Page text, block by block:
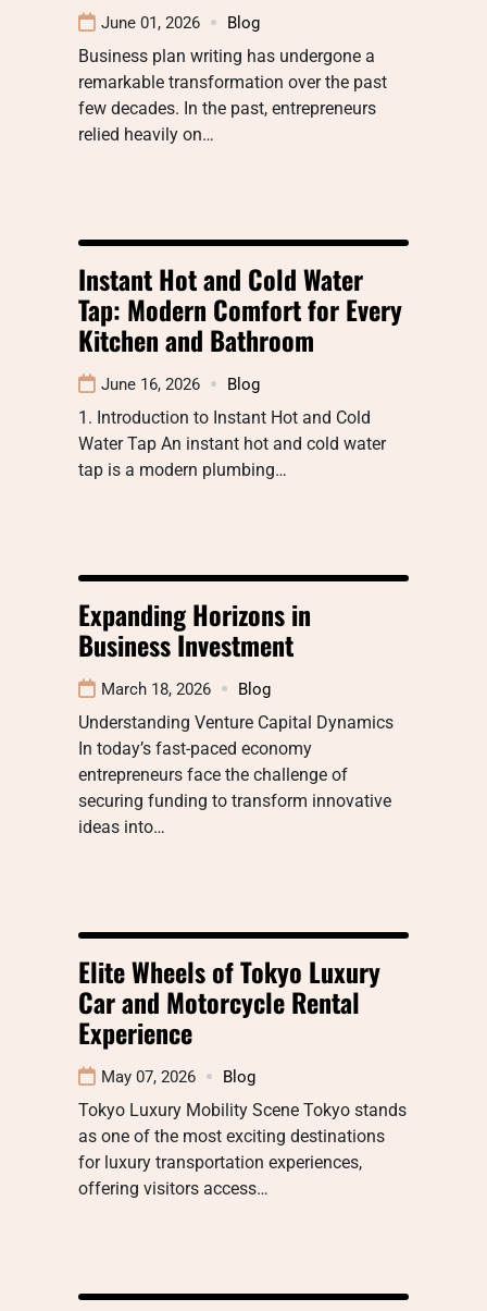
June 01, 2026 Blog
Business plan writing has undergone a
remarkable transformation over the past
few decades. In the past, entrepreneurs
relied heavily on…
Instant Hot and Cold Water
Tap: Modern Comfort for Every
Kitchen and Bathroom
June 16, 2026 Blog
1. Introduction to Instant Hot and Cold
Water Tap An instant hot and cold water
tap is a modern plumbing…
Expanding Horizons in
Business Investment
March 18, 2026 Blog
Understanding Venture Capital Dynamics
In today’s fast-paced economy
entrepreneurs face the challenge of
securing funding to transform innovative
ideas into…
Elite Wheels of Tokyo Luxury
Car and Motorcycle Rental
Experience
May 07, 2026 Blog
Tokyo Luxury Mobility Scene Tokyo stands
as one of the most exciting destinations
for luxury transportation experiences,
offering visitors access…